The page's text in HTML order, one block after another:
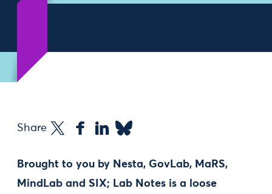
Share
Brought to you by Nesta, GovLab, MaRS,
MindLab and SIX; Lab Notes is a loose